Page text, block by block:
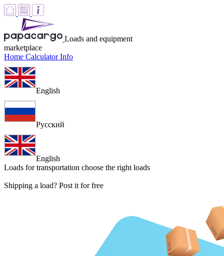
Loads and equipment
marketplace
Home CalculatorInfo
English
Русский
English
Loads for transportation choose the right loads
Shipping a load? Post it for free